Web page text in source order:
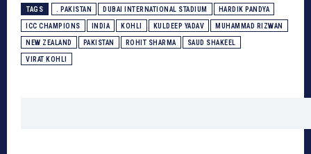
TAGS . PAKISTAN DUBAI INTERNATIONAL STADIUM HARDIK PANDYA
ICC CHAMPIONS INDIA KOHLI KULDEEP YADAV MUHAMMAD RIZWAN
NEW ZEALAND PAKISTAN ROHIT SHARMA SAUD SHAKEEL
VIRAT KOHLI